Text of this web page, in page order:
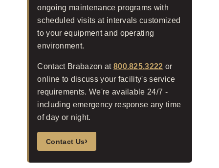
ongoing maintenance programs with
scheduled visits at intervals customized
to your equipment and operating
environment.
Contact Brabazon at 800.825.3222 or
online to discuss your facility's service
requirements. We're available 24/7 -
including emergency response any time
of day or night.
Contact Us›